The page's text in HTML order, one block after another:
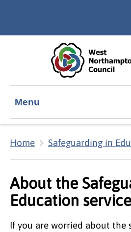
Menu
Home Safeguarding in
About the
Education service
If you are worried about the